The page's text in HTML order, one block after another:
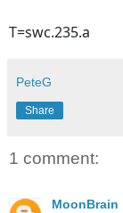
T=swc.235.a
PeteG
Share
1 comment:
MoonBrain